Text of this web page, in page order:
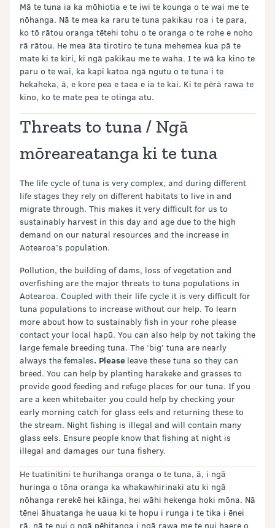
Mā te tuna ia ka mōhiotia e te iwi te kounga o te wai me te
nōhanga. Nā te mea ka raru te tuna pakikau roa i te para,
ko tō rātou oranga tētehi tohu o te oranga o te rohe e noho
rā rātou. He mea āta tirotiro te tuna mehemea kua pā te
mate ki te kiri, ki ngā pakikau me te waha. I te wā ka kino te
paru o te wai, ka kapi katoa ngā ngutu o te tuna i te
hekaheka, ā, e kore pea e taea e ia te kai. Ki te pērā rawa te
kino, ko te mate pea te otinga atu.
Threats to tuna / Ngā
mōreareatanga ki te tuna
The life cycle of tuna is very complex, and during different
life stages they rely on different habitats to live in and
migrate through. This makes it very difficult for us to
sustainably harvest in this day and age due to the high
demand on our natural resources and the increase in
Aotearoa’s population.
Pollution, the building of dams, loss of vegetation and
overfishing are the major threats to tuna populations in
Aotearoa. Coupled with their life cycle it is very difficult for
tuna populations to increase without our help. To learn
more about how to sustainably fish in your rohe please
contact your local hapū. You can also help by not taking the
large female breeding tuna. The ‘big’ tuna are nearly
always the females. Please leave these tuna so they can
breed. You can help by planting harakeke and grasses to
provide good feeding and refuge places for our tuna. If you
are a keen whitebaiter you could help by checking your
early morning catch for glass eels and returning these to
the stream. Night fishing is illegal and will contain many
glass eels. Ensure people know that fishing at night is
illegal and damages our tuna fishery.
He tuatinitini te hurihanga oranga o te tuna, ā, i ngā
huringa o tōna oranga ka whakawhirinaki atu ki ngā
nōhanga rerekē hei kāinga, hei wāhi hekenga hoki mōna. Nā
tēnei āhuatanga he uaua ki te hopu i runga i te tika i ēnei
rā, nā te nui o ngā pēhitanga i ngā rawa me te nui haere o